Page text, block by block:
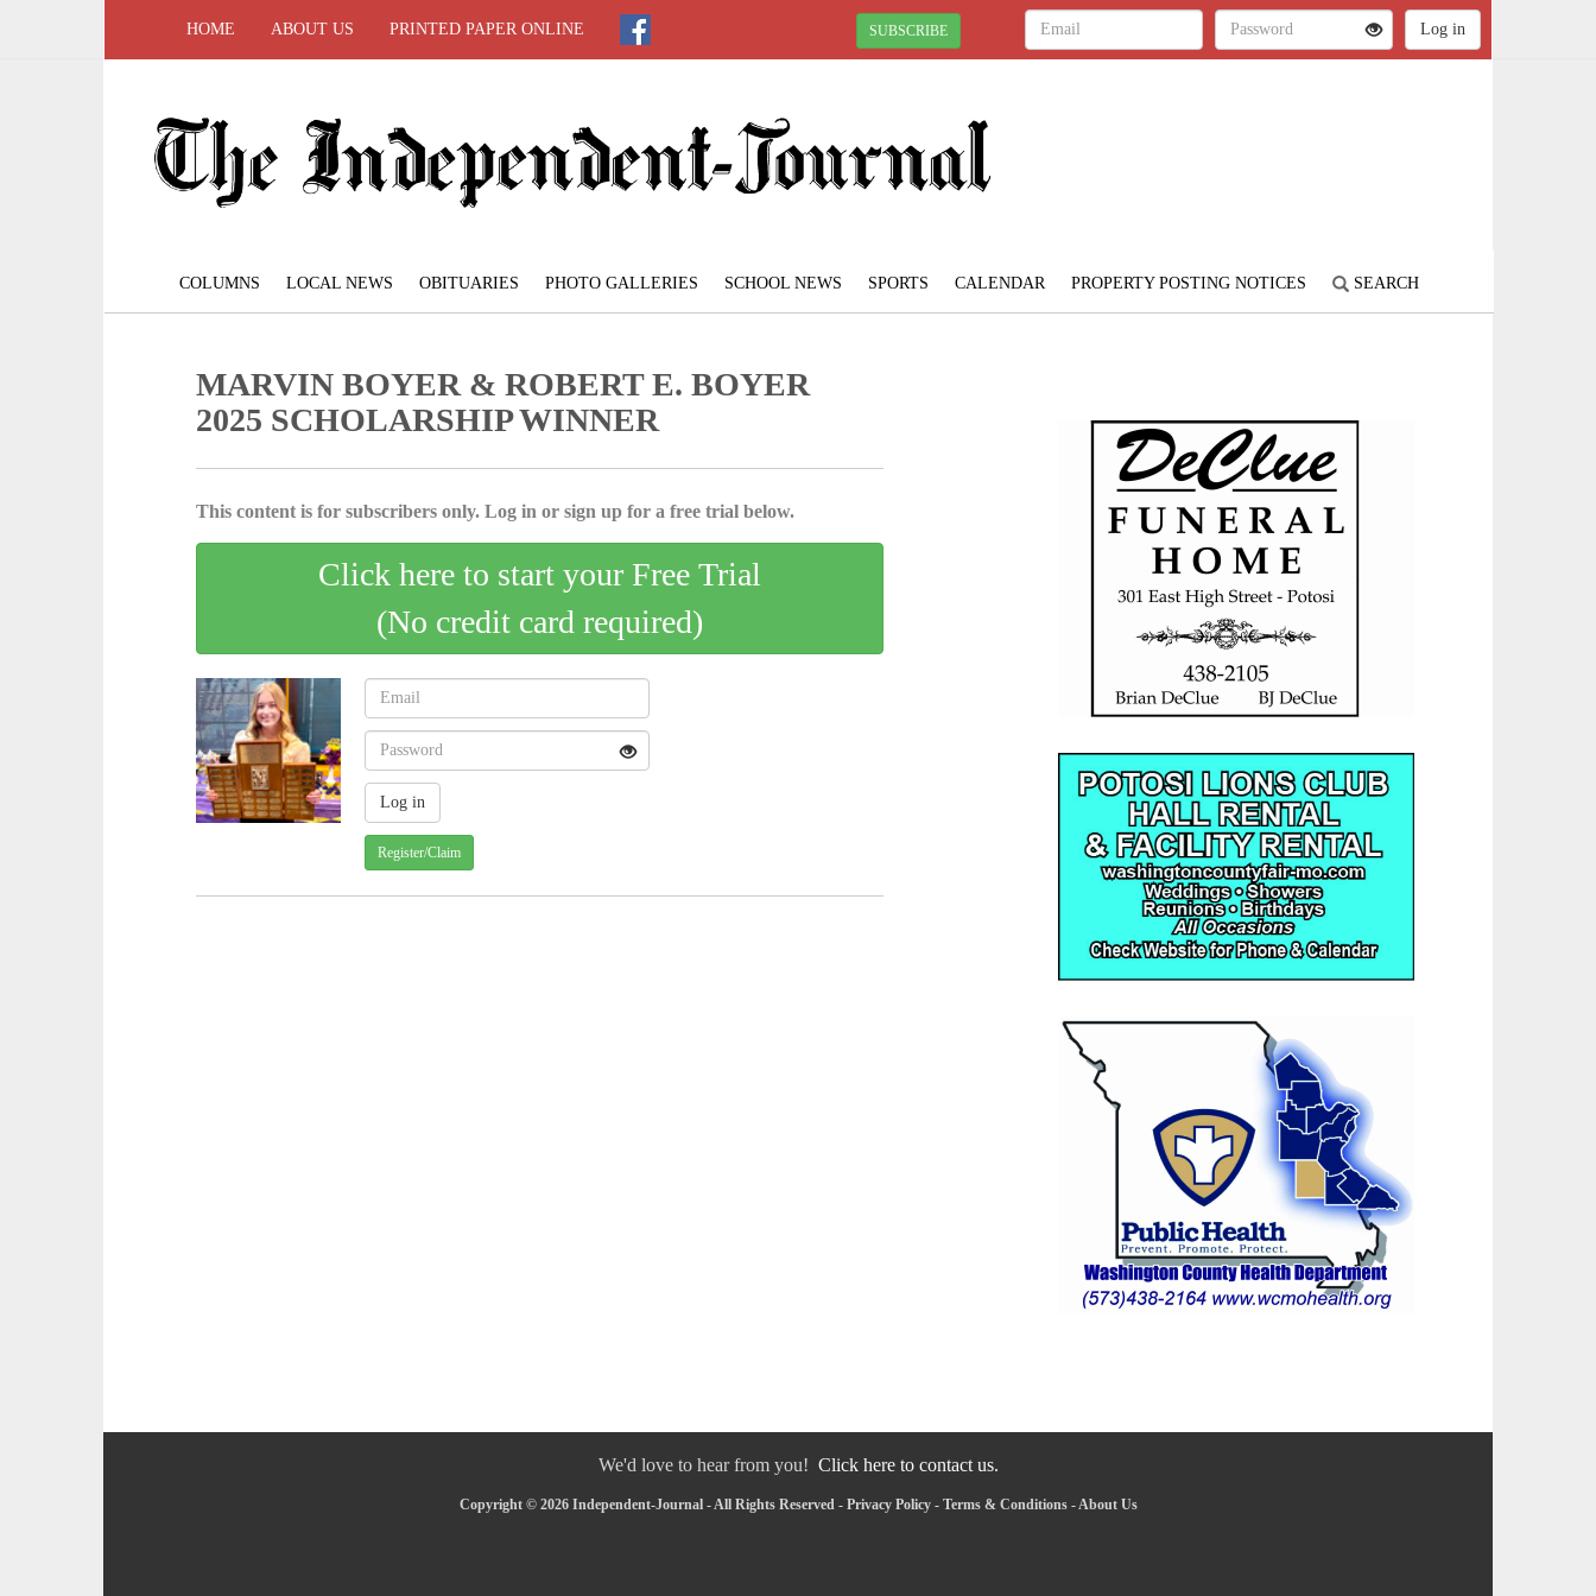
HOME ABOUT US PRINTED PAPER ONLINE SUBSCRIBE
COLUMNS LOCAL NEWS OBITUARIES PHOTO GALLERIES SCHOOL NEWS SPORTS CALENDAR PROPERTY POSTING NOTICES SEARCH
MARVIN BOYER & ROBERT E. BOYER
2025 SCHOLARSHIP WINNER
This content is for subscribers only. Log in or sign up for a free trial below.
Click here to start your Free Trial
(No credit card required)
Register/Claim
We'd love to hear from you! Click here to contact us.
Copyright © 2026 Independent-Journal - All Rights Reserved - Privacy Policy- Terms & Conditions-About Us